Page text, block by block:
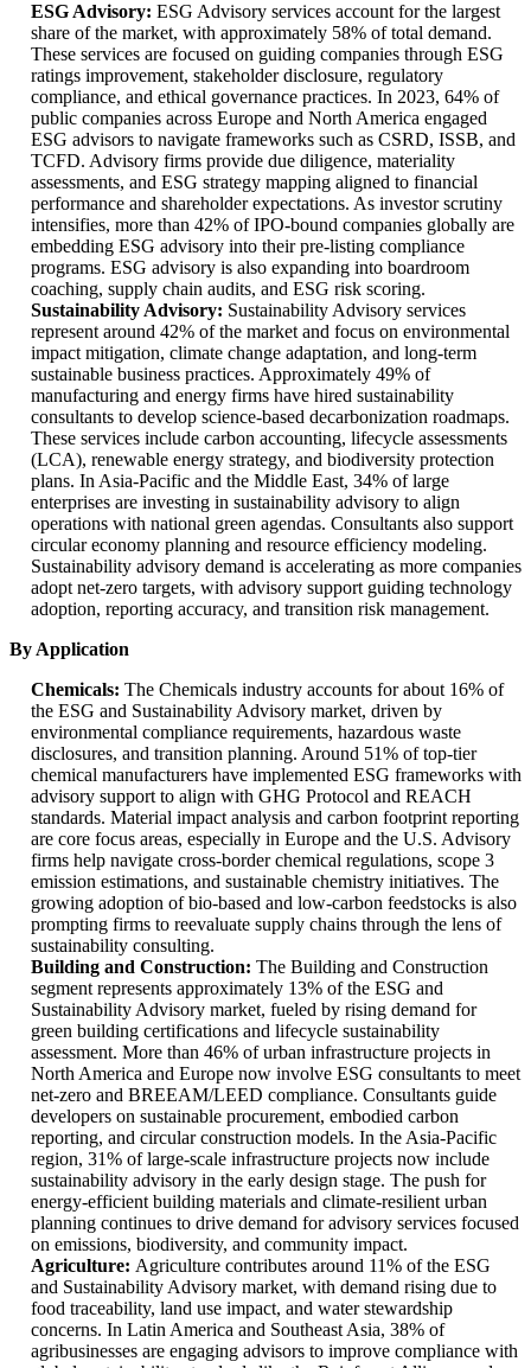
ESG Advisory: ESG Advisory services account for the largest
share of the market, with approximately 58% of total demand.
These services are focused on guiding companies through ESG
ratings improvement, stakeholder disclosure, regulatory
compliance, and ethical governance practices. In 2023, 64% of
public companies across Europe and North America engaged
ESG advisors to navigate frameworks such as CSRD, ISSB, and
TCFD. Advisory firms provide due diligence, materiality
assessments, and ESG strategy mapping aligned to financial
performance and shareholder expectations. As investor scrutiny
intensifies, more than 42% of IPO-bound companies globally are
embedding ESG advisory into their pre-listing compliance
programs. ESG advisory is also expanding into boardroom
coaching, supply chain audits, and ESG risk scoring.
Sustainability Advisory: Sustainability Advisory services
represent around 42% of the market and focus on environmental
impact mitigation, climate change adaptation, and long-term
sustainable business practices. Approximately 49% of
manufacturing and energy firms have hired sustainability
consultants to develop science-based decarbonization roadmaps.
These services include carbon accounting, lifecycle assessments
(LCA), renewable energy strategy, and biodiversity protection
plans. In Asia-Pacific and the Middle East, 34% of large
enterprises are investing in sustainability advisory to align
operations with national green agendas. Consultants also support
circular economy planning and resource efficiency modeling.
Sustainability advisory demand is accelerating as more companies
adopt net-zero targets, with advisory support guiding technology
adoption, reporting accuracy, and transition risk management.
By Application
Chemicals: The Chemicals industry accounts for about 16% of
the ESG and Sustainability Advisory market, driven by
environmental compliance requirements, hazardous waste
disclosures, and transition planning. Around 51% of top-tier
chemical manufacturers have implemented ESG frameworks with
advisory support to align with GHG Protocol and REACH
standards. Material impact analysis and carbon footprint reporting
are core focus areas, especially in Europe and the U.S. Advisory
firms help navigate cross-border chemical regulations, scope 3
emission estimations, and sustainable chemistry initiatives. The
growing adoption of bio-based and low-carbon feedstocks is also
prompting firms to reevaluate supply chains through the lens of
sustainability consulting.
Building and Construction: The Building and Construction
segment represents approximately 13% of the ESG and
Sustainability Advisory market, fueled by rising demand for
green building certifications and lifecycle sustainability
assessment. More than 46% of urban infrastructure projects in
North America and Europe now involve ESG consultants to meet
net-zero and BREEAM/LEED compliance. Consultants guide
developers on sustainable procurement, embodied carbon
reporting, and circular construction models. In the Asia-Pacific
region, 31% of large-scale infrastructure projects now include
sustainability advisory in the early design stage. The push for
energy-efficient building materials and climate-resilient urban
planning continues to drive demand for advisory services focused
on emissions, biodiversity, and community impact.
Agriculture: Agriculture contributes around 11% of the ESG
and Sustainability Advisory market, with demand rising due to
food traceability, land use impact, and water stewardship
concerns. In Latin America and Southeast Asia, 38% of
agribusinesses are engaging advisors to improve compliance with